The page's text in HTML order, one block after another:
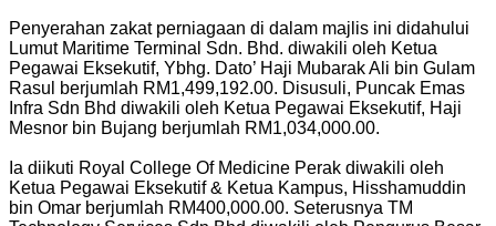
Penyerahan zakat perniagaan di dalam majlis ini didahului
Lumut Maritime Terminal Sdn. Bhd. diwakili oleh Ketua
Pegawai Eksekutif, Ybhg. Dato’ Haji Mubarak Ali bin Gulam
Rasul berjumlah RM1,499,192.00. Disusuli, Puncak Emas
Infra Sdn Bhd diwakili oleh Ketua Pegawai Eksekutif, Haji
Mesnor bin Bujang berjumlah RM1,034,000.00.
Ia diikuti Royal College Of Medicine Perak diwakili oleh
Ketua Pegawai Eksekutif & Ketua Kampus, Hisshamuddin
bin Omar berjumlah RM400,000.00. Seterusnya TM